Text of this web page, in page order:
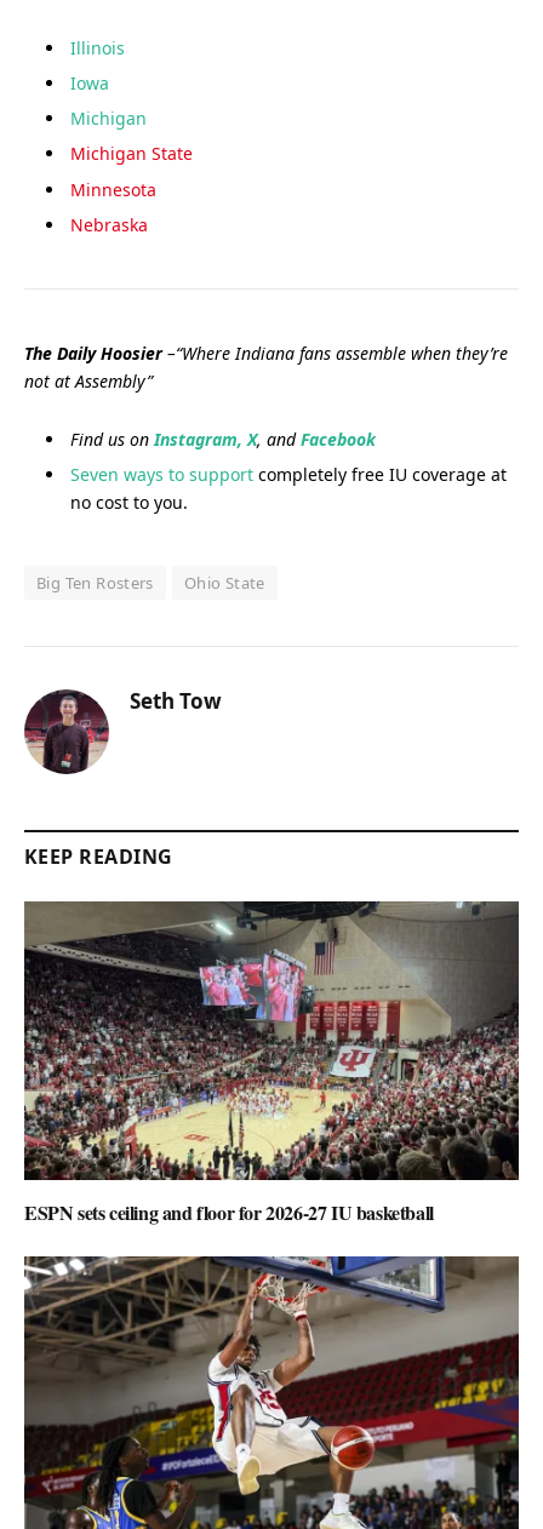
Illinois
Iowa
Michigan
Michigan State
Minnesota
Nebraska
The Daily Hoosier–“Where Indiana fans assemble when they’re
not at Assembly”
Find us onInstagram, X, andFacebook
Seven ways to support completely free IU coverage at
no cost to you.
Big Ten Rosters Ohio State
Seth Tow
KEEP READING
ESPN sets ceiling and floor for 2026-27 IU basketball